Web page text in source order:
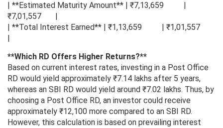
| **Estimated Maturity Amount** | ₹7,13,659 |
₹7,01,557 |
| **Total Interest Earned** | ₹1,13,659 | ₹1,01,557
|
**Which RD Offers Higher Returns?**
Based on current interest rates, investing in a Post Office
RD would yield approximately ₹7.14 lakhs after 5 years,
whereas an SBI RD would yield around ₹7.02 lakhs. Thus, by
choosing a Post Office RD, an investor could receive
approximately ₹12,100 more compared to an SBI RD.
However, this calculation is based on prevailing interest